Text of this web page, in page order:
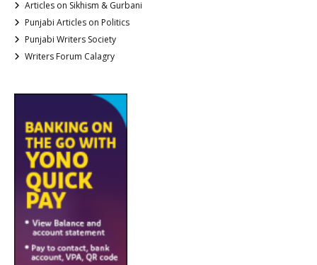
Articles on Sikhism & Gurbani
Punjabi Articles on Politics
Punjabi Writers Society
Writers Forum Calagry